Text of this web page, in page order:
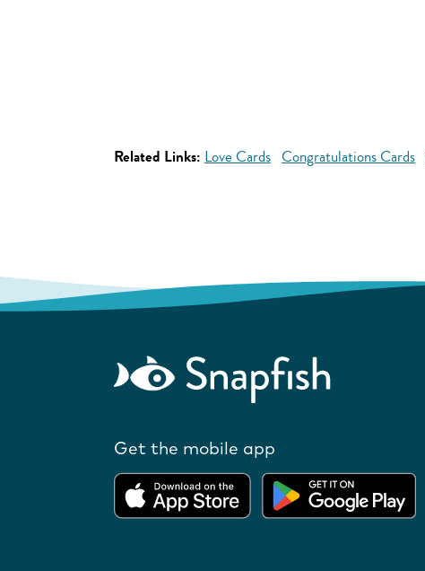
Related Links: Love Cards Congratulations Cards
Get the mobile app